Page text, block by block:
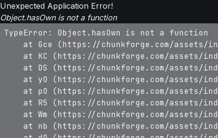
Unexpected Application Error!
Object.hasOwn is not a function
TypeError: Object.hasOwn is not a function
at Gce (https://chunkforge.com/assets/
at KC (https://chunkforge.com/assets/
at DS (https://chunkforge.com/assets/
at yO (https://chunkforge.com/assets/
at pO (https://chunkforge.com/assets/
at R5 (https://chunkforge.com/assets/
at Wm (https://chunkforge.com/assets/
at nb (https://chunkforge.com/assets/